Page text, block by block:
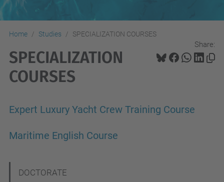
Home Studies SPECIALIZATION COURSES
Share:
SPECIALIZATION
COURSES
Expert Luxury Yacht Crew Training Course
Maritime English Course
DOCTORATE